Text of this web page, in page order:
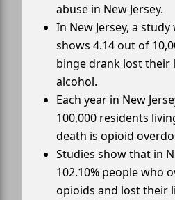
abuse in New Jersey.
In New Jersey, a
shows 4.14 out of
binge drank lost their
alcohol.
Each year in New
100,000 residents
death is opioid
Studies show that in
102.10% people who
opioids and lost their